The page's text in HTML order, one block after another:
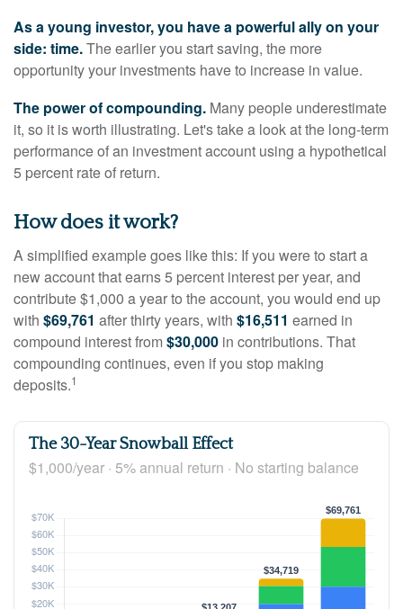
As a young investor, you have a powerful ally on your
side: time.The earlier you start saving, the more
opportunity your investments have to increase in value.
The power of compounding. Many people underestimate
it, so it is worth illustrating. Let's take a look at the long-term
performance of an investment account using a hypothetical
5 percent rate of return.
How does it work?
A simplified example goes like this: If you were to start a
new account that earns 5 percent interest per year, and
contribute $1,000 a year to the account, you would end up
with $69,761 after thirty years, with $16,511 earned in
compound interest from$30,000 in contributions. That
compounding continues, even if you stop making
deposits.1
The 30-Year Snowball Effect
$1,000/year · 5% annual return · No starting balance